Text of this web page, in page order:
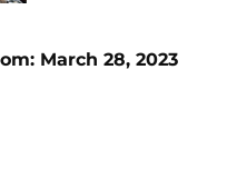
March 28, 2023